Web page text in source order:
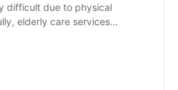
difficult due to physical
elderly care services…